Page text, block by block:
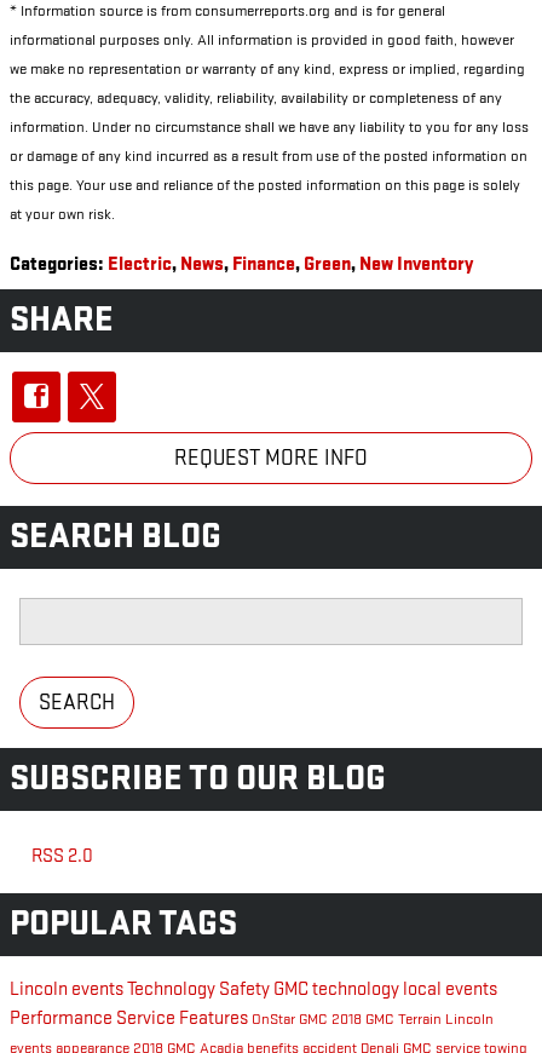
* Information source is from consumerreports.org and is for general
informational purposes only. All information is provided in good faith, however
we make no representation or warranty of any kind, express or implied, regarding
the accuracy, adequacy, validity, reliability, availability or completeness of any
information. Under no circumstance shall we have any liability to you for any loss
or damage of any kind incurred as a result from use of the posted information on
this page. Your use and reliance of the posted information on this page is solely
at your own risk.
Categories: Electric, News, Finance, Green, New Inventory
SHARE
REQUEST MORE INFO
SEARCH BLOG
SEARCH
SUBSCRIBE TO OUR BLOG
RSS 2.0
POPULAR TAGS
Lincoln eventsTechnology Safety GMC technology local events
Performance Service Features OnStar GMC 2018 GMC Terrain Lincoln
eventsappearance 2018 GMC Acadia benefitsaccident Denali GMC servicetowing